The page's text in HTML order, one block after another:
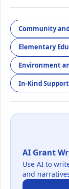
Community
Elementary
Environment
In-Kind Support
AI Grant
Use AI to
and